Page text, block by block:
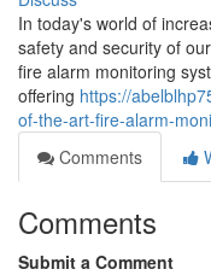
In today's world of
safety and security of
fire alarm monitoring
offering https://
of-the-art-fire-alarm-
Comments
Comments
Submit a Comment